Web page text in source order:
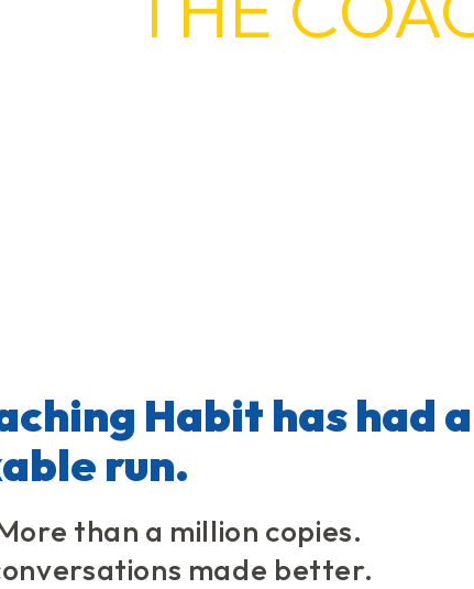
Habit has had a
run.
than a million copies.
made better.